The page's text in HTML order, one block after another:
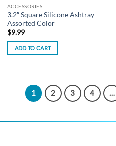
ACCESSORIES
3.2″ Square Silicone Ashtray
Assorted Color
$9.99
ADD TO CART
1 2 3 4 …